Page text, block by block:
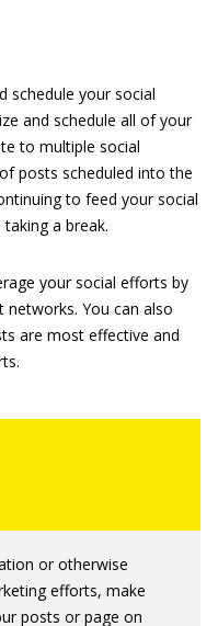
schedule your social
and schedule all of your
to multiple social
posts scheduled into the
to feed your social
a break.
your social efforts by
You can also
are most effective and
or otherwise
efforts, make
posts or page on